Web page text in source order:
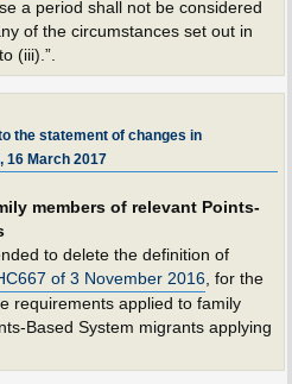
a period shall not be considered
of the circumstances set out in
(iii).”.
the statement of changes in
16 March 2017
members of relevant Points-
to delete the definition of
of 3 November 2016, for the
requirements applied to family
Based System migrants applying